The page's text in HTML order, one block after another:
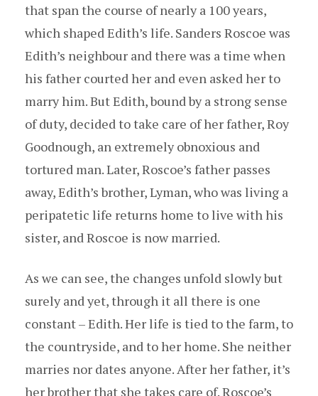
that span the course of nearly a 100 years,
which shaped Edith’s life. Sanders Roscoe was
Edith’s neighbour and there was a time when
his father courted her and even asked her to
marry him. But Edith, bound by a strong sense
of duty, decided to take care of her father, Roy
Goodnough, an extremely obnoxious and
tortured man. Later, Roscoe’s father passes
away, Edith’s brother, Lyman, who was living a
peripatetic life returns home to live with his
sister, and Roscoe is now married.
As we can see, the changes unfold slowly but
surely and yet, through it all there is one
constant – Edith. Her life is tied to the farm, to
the countryside, and to her home. She neither
marries nor dates anyone. After her father, it’s
her brother that she takes care of. Roscoe’s